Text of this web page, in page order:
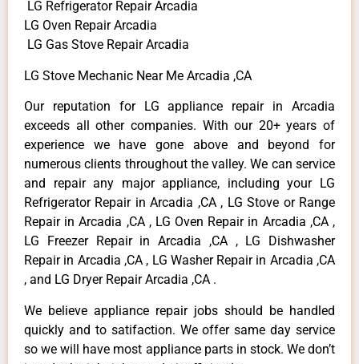
LG Refrigerator Repair Arcadia
LG Oven Repair Arcadia
LG Gas Stove Repair Arcadia
LG Stove Mechanic Near Me Arcadia ,CA
Our reputation for LG appliance repair in Arcadia
exceeds all other companies. With our 20+ years of
experience we have gone above and beyond for
numerous clients throughout the valley. We can service
and repair any major appliance, including your LG
Refrigerator Repair in Arcadia ,CA , LG Stove or Range
Repair in Arcadia ,CA , LG Oven Repair in Arcadia ,CA ,
LG Freezer Repair in Arcadia ,CA , LG Dishwasher
Repair in Arcadia ,CA , LG Washer Repair in Arcadia ,CA
, and LG Dryer Repair Arcadia ,CA .
We believe appliance repair jobs should be handled
quickly and to satifaction. We offer same day service
so we will have most appliance parts in stock. We don’t